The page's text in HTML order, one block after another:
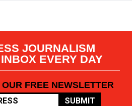
JOURNALISM
EVERY DAY
FREE NEWSLETTER
SUBMIT